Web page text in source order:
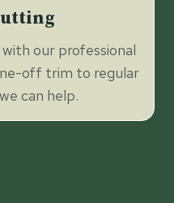
our professional
off trim to regular
can help.